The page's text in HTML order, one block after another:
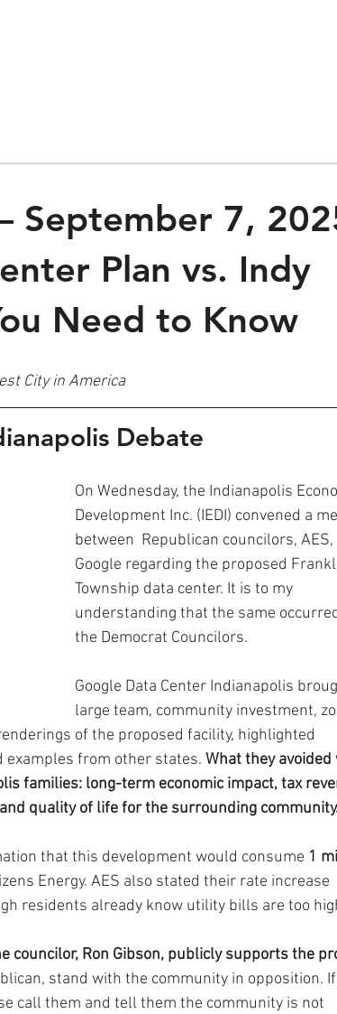
September 7,
Plan vs. Indy
Need to Know
City in America
Debate
On Wednesday, the Indianapolis
Development Inc. (IEDI) convened a
between  Republican councilors, AES,
Google regarding the proposed
Township data center. It is to my
understanding that the same
the Democrat Councilors.
Google Data Center Indianapolis
large team, community investment,
of the proposed facility, highlighted
from other states. What they avoided
families: long-term economic impact, tax
quality of life for the surrounding
that this development would consume 1
Energy. AES also stated their rate increase
residents already know utility bills are too
councilor, Ron Gibson, publicly supports the
stand with the community in opposition.
call them and tell them the community is not